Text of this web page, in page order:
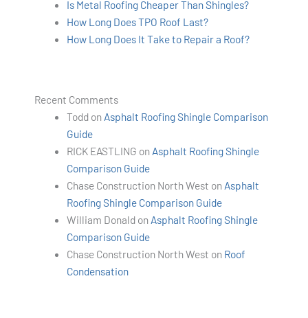
Is Metal Roofing Cheaper Than Shingles?
How Long Does TPO Roof Last?
How Long Does It Take to Repair a Roof?
Recent Comments
Toddon Asphalt Roofing Shingle Comparison
Guide
RICK EASTLING on Asphalt Roofing Shingle
Comparison Guide
Chase Construction North West on Asphalt
Roofing Shingle Comparison Guide
William Donaldon Asphalt Roofing Shingle
Comparison Guide
Chase Construction North West on Roof
Condensation